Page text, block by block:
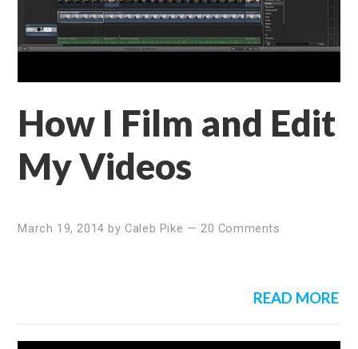
How I Film and Edit
My Videos
March 19, 2014 byCaleb Pike —20 Comments
READ MORE